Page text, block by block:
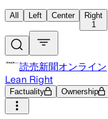
All Left Center
Right
1
読売新聞オンライン
Lean Right
Factuality Ownership